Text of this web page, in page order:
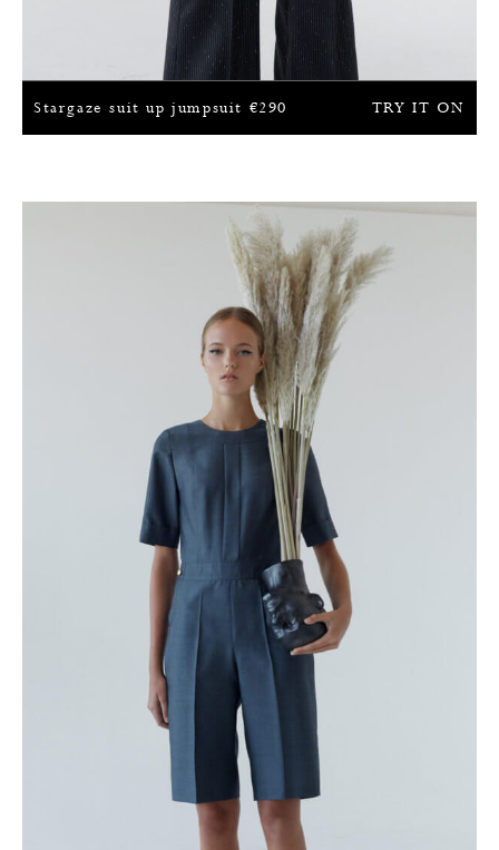
TRY IT ON
Stargaze suit up jumpsuit €290